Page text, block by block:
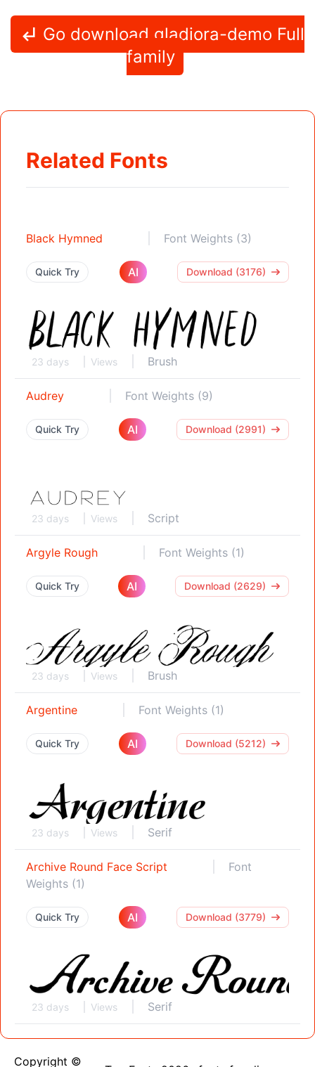
Go download gladiora-demo Full
family
Related Fonts
Black Hymned Font Weights (3)
Quick Try AI Download (3176)
23 days Views Brush
Audrey Font Weights (9)
Quick Try AI Download (2991)
23 days Views Script
Argyle Rough Font Weights (1)
Quick Try AI Download (2629)
23 days Views Brush
Argentine Font Weights (1)
Quick Try AI Download (5212)
23 days Views Serif
Archive Round Face Script
Font
Weights (1)
Quick Try AI Download (3779)
23 days Views Serif
Copyright ©